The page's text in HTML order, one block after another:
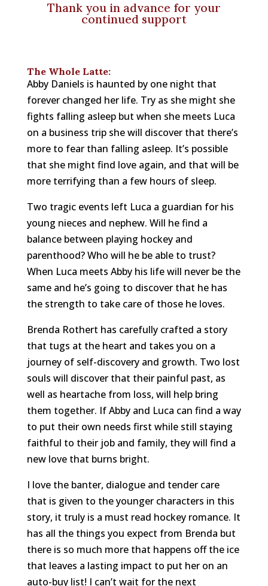
Thank you in advance for your
continued support
The Whole Latte:
Abby Daniels is haunted by one night that
forever changed her life. Try as she might she
fights falling asleep but when she meets Luca
on a business trip she will discover that there’s
more to fear than falling asleep. It’s possible
that she might find love again, and that will be
more terrifying than a few hours of sleep.
Two tragic events left Luca a guardian for his
young nieces and nephew. Will he find a
balance between playing hockey and
parenthood? Who will he be able to trust?
When Luca meets Abby his life will never be the
same and he’s going to discover that he has
the strength to take care of those he loves.
Brenda Rothert has carefully crafted a story
that tugs at the heart and takes you on a
journey of self-discovery and growth. Two lost
souls will discover that their painful past, as
well as heartache from loss, will help bring
them together. If Abby and Luca can find a way
to put their own needs first while still staying
faithful to their job and family, they will find a
new love that burns bright.
I love the banter, dialogue and tender care
that is given to the younger characters in this
story, it truly is a must read hockey romance. It
has all the things you expect from Brenda but
there is so much more that happens off the ice
that leaves a lasting impact to put her on an
auto-buy list! I can’t wait for the next